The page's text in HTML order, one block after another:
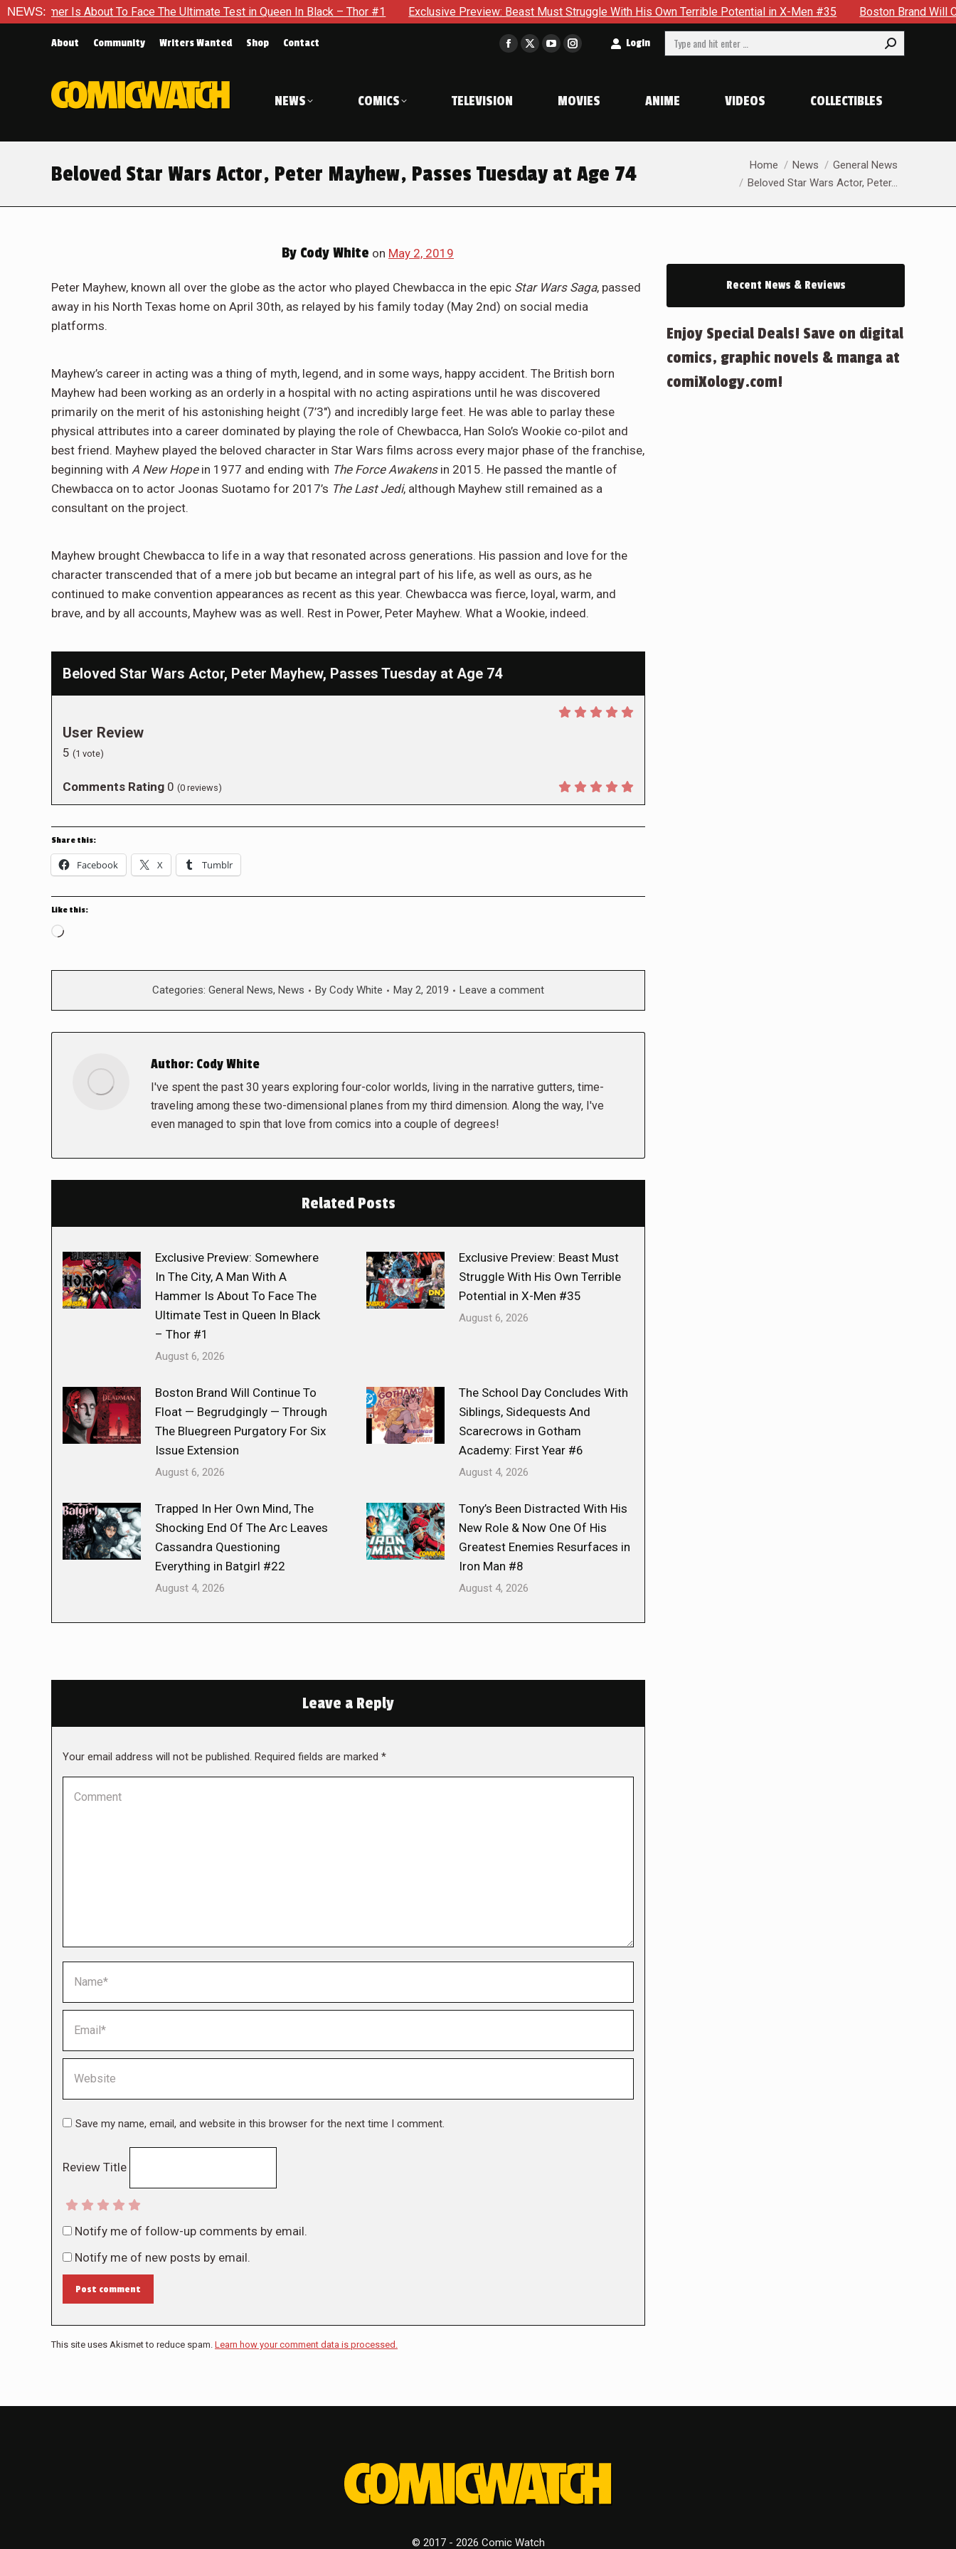
NEWS:
Is About To Face The Ultimate Test in Queen In Black – Thor #1 Exclusive Preview: Beast Must Struggle With His Own Terrible Potential in X-Men #35 Boston Brand Will Continue
About Community Writers Wanted Shop Contact
Facebook
in
window
X
window
YouTube
in
window
Instagram
in
window
Login Search:
NEWS COMICS TELEVISION MOVIES ANIME VIDEOS COLLECTIBLES
Beloved Star Wars Actor, Peter Mayhew, Passes Tuesday at Age 74 Home News
General News
Beloved Star Wars Actor, Peter…
By Cody White on May 2, 2019
Peter Mayhew, known all over the globe as the actor who played Chewbacca in the epic Star Wars Saga, passed
away in his North Texas home on April 30th, as relayed by his family today (May 2nd) on social media
platforms.
Mayhew’s career in acting was a thing of myth, legend, and in some ways, happy accident. The British born
Mayhew had been working as an orderly in a hospital with no acting aspirations until he was discovered
primarily on the merit of his astonishing height (7’3″) and incredibly large feet. He was able to parlay these
physical attributes into a career dominated by playing the role of Chewbacca, Han Solo’s Wookie co-pilot and
best friend. Mayhew played the beloved character in Star Wars films across every major phase of the franchise,
beginning with A New Hope in 1977 and ending with The Force Awakens in 2015. He passed the mantle of
Chewbacca on to actor Joonas Suotamo for 2017’s The Last Jedi, although Mayhew still remained as a
consultant on the project.
Mayhew brought Chewbacca to life in a way that resonated across generations. His passion and love for the
character transcended that of a mere job but became an integral part of his life, as well as ours, as he
continued to make convention appearances as recent as this year. Chewbacca was fierce, loyal, warm, and
brave, and by all accounts, Mayhew was as well. Rest in Power, Peter Mayhew. What a Wookie, indeed.
Beloved Star Wars Actor, Peter Mayhew, Passes Tuesday at Age 74
User Review
5 (1 vote)
Comments Rating 0 (0 reviews)
Share this:
Facebook X Tumblr
Like this:
Loading…
Categories: General News, News By Cody White May 2, 2019 Leave a comment
Author: Cody White
I've spent the past 30 years exploring four-color worlds, living in the narrative gutters, time-
traveling among these two-dimensional planes from my third dimension. Along the way, I've
even managed to spin that love from comics into a couple of degrees!
Related Posts
Exclusive Preview: Somewhere
In The City, A Man With A
Hammer Is About To Face The
Ultimate Test in Queen In Black
– Thor #1
August 6, 2026
Exclusive Preview: Beast Must
Struggle With His Own Terrible
Potential in X-Men #35
August 6, 2026
Boston Brand Will Continue To
Float — Begrudgingly — Through
The Bluegreen Purgatory For Six
Issue Extension
August 6, 2026
The School Day Concludes With
Siblings, Sidequests And
Scarecrows in Gotham
Academy: First Year #6
August 4, 2026
Trapped In Her Own Mind, The
Shocking End Of The Arc Leaves
Cassandra Questioning
Everything in Batgirl #22
August 4, 2026
Tony’s Been Distracted With His
New Role & Now One Of His
Greatest Enemies Resurfaces in
Iron Man #8
August 4, 2026
Leave a Reply
Your email address will not be published. Required fields are marked *
Save my name, email, and website in this browser for the next time I comment.
Review Title
Notify me of follow-up comments by email.
Notify me of new posts by email.
Post comment
This site uses Akismet to reduce spam. Learn how your comment data is processed.
Recent News & Reviews
Enjoy Special Deals! Save on digital
comics, graphic novels & manga at
comiXology.com!
© 2017 - 2026 Comic Watch